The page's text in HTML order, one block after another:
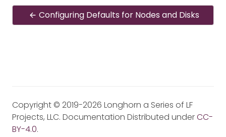
Configuring Defaults for Nodes and Disks
Copyright © 2019-2026 Longhorn a Series of LF
Projects, LLC. Documentation Distributed underCC-
BY-4.0.